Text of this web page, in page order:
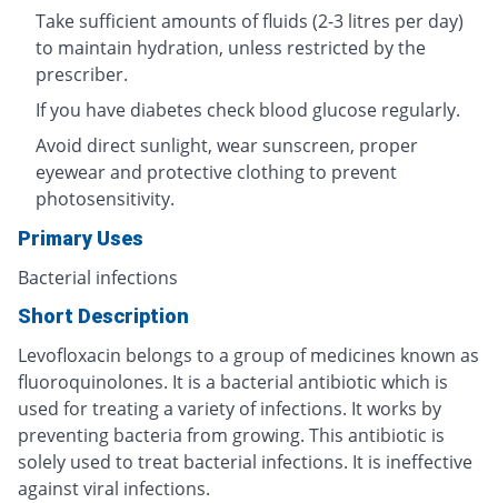
Take sufficient amounts of fluids (2-3 litres per day)
to maintain hydration, unless restricted by the
prescriber.
If you have diabetes check blood glucose regularly.
Avoid direct sunlight, wear sunscreen, proper
eyewear and protective clothing to prevent
photosensitivity.
Primary Uses
Bacterial infections
Short Description
Levofloxacin belongs to a group of medicines known as
fluoroquinolones. It is a bacterial antibiotic which is
used for treating a variety of infections. It works by
preventing bacteria from growing. This antibiotic is
solely used to treat bacterial infections. It is ineffective
against viral infections.